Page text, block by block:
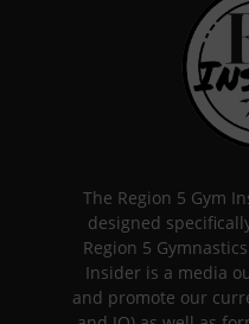
The Region 5 Gym
designed
Region 5
Insider is a media
and promote our